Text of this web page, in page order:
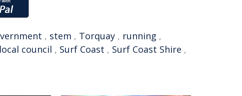
, stem , Torquay , running ,
local council , Surf Coast , Surf Coast Shire ,